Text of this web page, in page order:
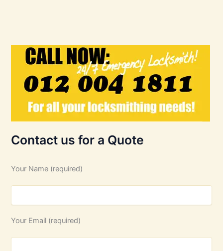
Contact us for a Quote
Your Name (required)
Your Email (required)